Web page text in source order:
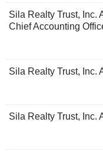
Sila Realty Trust, Inc.
Chief Accounting
Sila Realty Trust, Inc.
Sila Realty Trust, Inc.